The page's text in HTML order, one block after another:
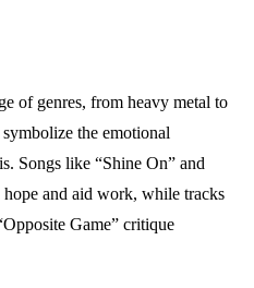
of genres, from heavy metal to
the emotional
Songs like “Shine On” and
and aid work, while tracks
Game” critique